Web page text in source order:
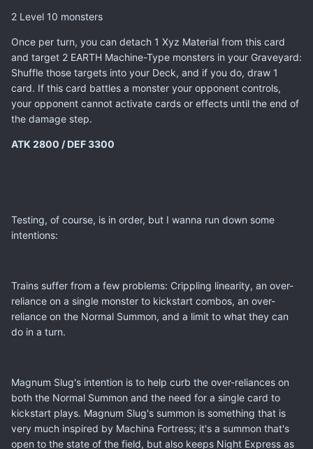
2 Level 10 monsters
Once per turn, you can detach 1 Xyz Material from this card
and target 2 EARTH Machine-Type monsters in your Graveyard:
Shuffle those targets into your Deck, and if you do, draw 1
card. If this card battles a monster your opponent controls,
your opponent cannot activate cards or effects until the end of
the damage step.
ATK 2800 / DEF 3300
Testing, of course, is in order, but I wanna run down some
intentions:
Trains suffer from a few problems: Crippling linearity, an over-
reliance on a single monster to kickstart combos, an over-
reliance on the Normal Summon, and a limit to what they can
do in a turn.
Magnum Slug's intention is to help curb the over-reliances on
both the Normal Summon and the need for a single card to
kickstart plays. Magnum Slug's summon is something that is
very much inspired by Machina Fortress; it's a summon that's
open to the state of the field, but also keeps Night Express as